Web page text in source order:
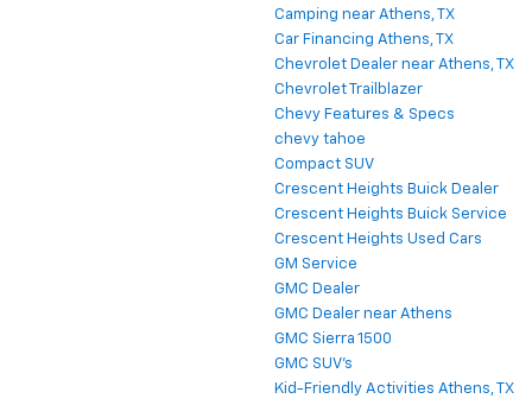
Camping near Athens, TX
Car Financing Athens, TX
Chevrolet Dealer near Athens, TX
Chevrolet Trailblazer
Chevy Features & Specs
chevy tahoe
Compact SUV
Crescent Heights Buick Dealer
Crescent Heights Buick Service
Crescent Heights Used Cars
GM Service
GMC Dealer
GMC Dealer near Athens
GMC Sierra 1500
GMC SUV's
Kid-Friendly Activities Athens, TX